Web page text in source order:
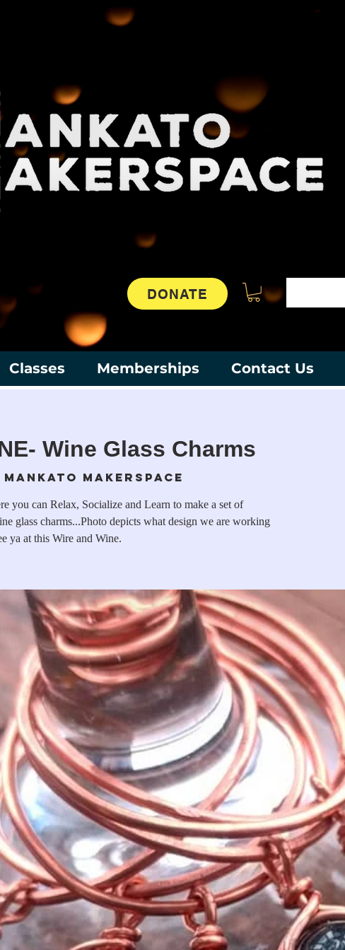
DONATE
Classes Memberships Contact Us
Wine Glass Charms
Mankato Makerspace
you can Relax, Socialize and Learn to make a set of
glass charms...Photo depicts what design we are working
ya at this Wire and Wine.